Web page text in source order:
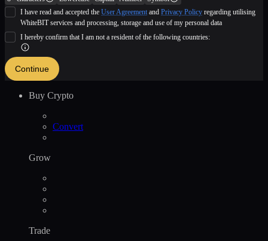
I have read and accepted the User Agreementand Privacy Policy regarding utilising
WhiteBIT services and processing, storage and use of my personal data
I hereby confirm that I am not a resident of the following countries:
Continue
Buy Crypto
Convert
Grow
Trade